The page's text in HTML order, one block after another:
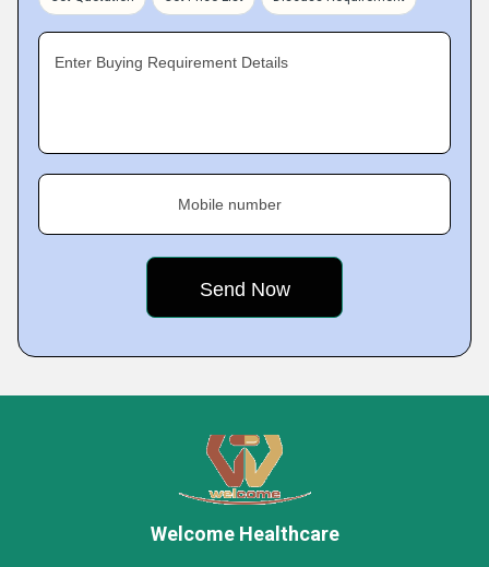
Enter Buying Requirement Details
Mobile number
Welcome Healthcare